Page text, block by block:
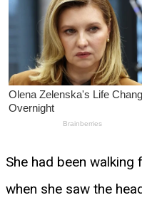
She had been
when she saw the